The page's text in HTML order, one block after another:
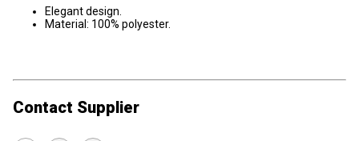
Elegant design.
Material: 100% polyester.
Contact Supplier